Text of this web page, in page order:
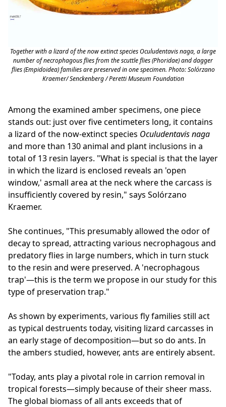
Together with a lizard of the now extinct speciesOculudentavis naga, a large
number of necrophagous flies from the scuttle flies (Phoridae) and dagger
flies (Empidoidea) families are preserved in one specimen. Photo: Solórzano
Kraemer/ Senckenberg / Peretti Museum Foundation
Among the examined amber specimens, one piece
stands out: just over five centimeters long, it contains
a lizard of the now-extinct species Oculudentavis naga
and more than 130 animal and plant inclusions in a
total of 13 resin layers. "What is special is that the layer
in which the lizard is enclosed reveals an 'open
window,' asmall area at the neck where the carcass is
insufficiently covered by resin," says Solórzano
Kraemer.
She continues, "This presumably allowed the odor of
decay to spread, attracting various necrophagous and
predatory flies in large numbers, which in turn stuck
to the resin and were preserved. A 'necrophagous
trap'—this is the term we propose in our study for this
type of preservation trap."
As shown by experiments, various fly families still act
as typical destruents today, visiting lizard carcasses in
an early stage of decomposition—but so do ants. In
the ambers studied, however, ants are entirely absent.
"Today, ants play a pivotal role in carrion removal in
tropical forests—simply because of their sheer mass.
The global biomass of all ants exceeds that of